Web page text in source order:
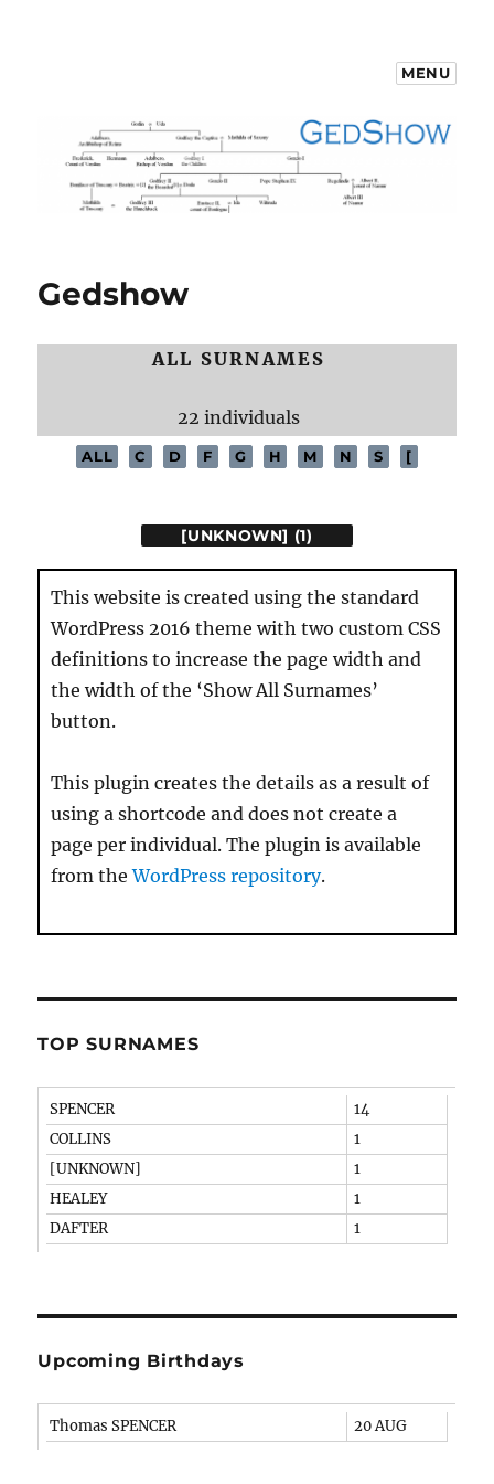
MENU
Gedshow
ALL SURNAMES
22 individuals
ALL C D F G H M N S [
[UNKNOWN] (1)
This website is created using the standard
WordPress 2016 theme with two custom CSS
definitions to increase the page width and
the width of the ‘Show All Surnames’
button.
This plugin creates the details as a result of
using a shortcode and does not create a
page per individual. The plugin is available
from theWordPress repository.
TOP SURNAMES
SPENCER
14
COLLINS
1
[UNKNOWN]
1
HEALEY
1
DAFTER
1
Upcoming Birthdays
Thomas SPENCER 20 AUG